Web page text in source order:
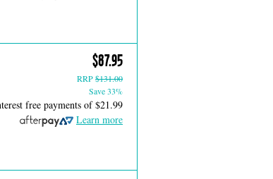
$87.95
RRP$131.00
Save 33%
free payments of$21.99
Learn more